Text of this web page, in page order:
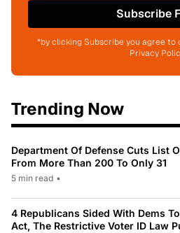
Subscribe
*by clicking Subscribe you agree to
Privacy
Trending Now
Department Of Defense Cuts List
From More Than 200 To Only 31
5 min read •
4 Republicans Sided With Dems
Act, The Restrictive Voter ID Law